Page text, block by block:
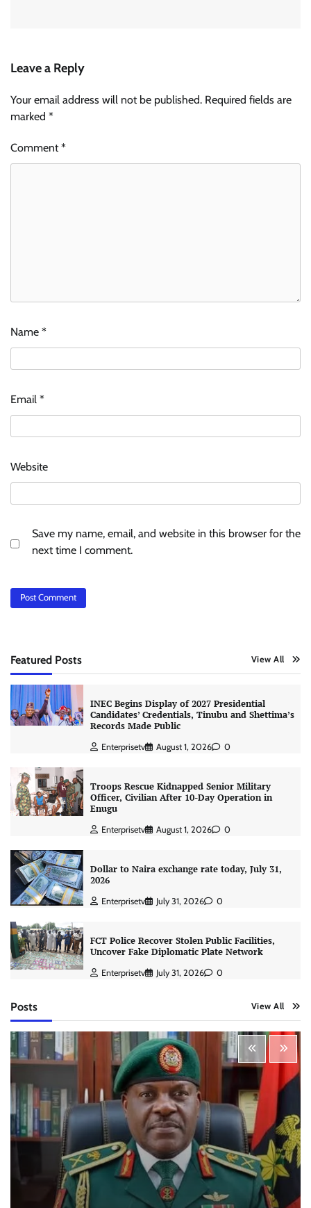
Leave a Reply
Your email address will not be published. Required fields are
marked *
Comment*
Name *
Email *
Website
Save my name, email, and website in this browser for the
next time I comment.
Featured Posts View All
INEC Begins Display of 2027 Presidential
Candidates’ Credentials, Tinubu and Shettima’s
Records Made Public
Enterprisetv August 1, 2026 0
Troops Rescue Kidnapped Senior Military
Officer, Civilian After 10-Day Operation in
Enugu
Enterprisetv August 1, 2026 0
Dollar to Naira exchange rate today, July 31,
2026
Enterprisetv July 31, 2026 0
FCT Police Recover Stolen Public Facilities,
Uncover Fake Diplomatic Plate Network
Enterprisetv July 31, 2026 0
Posts View All